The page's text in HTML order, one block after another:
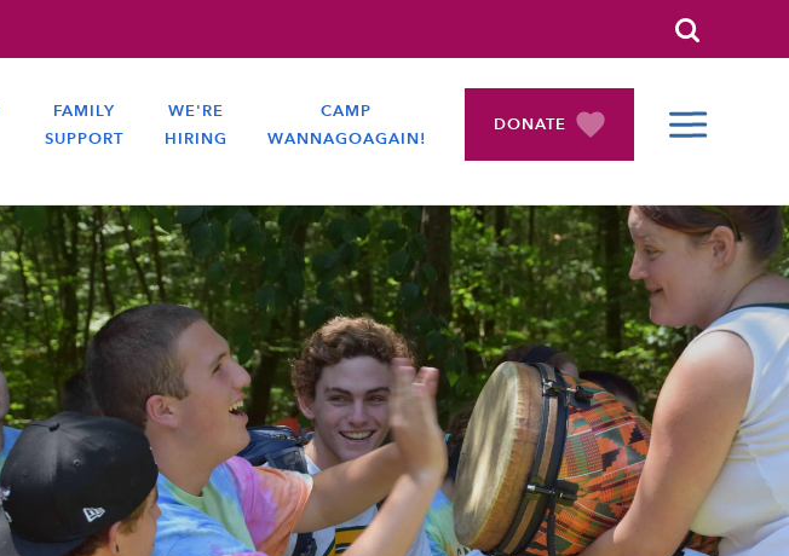
Search
FAMILY
SUPPORT
WE'RE
HIRING
CAMP
WANNAGOAGAIN!
DONATE